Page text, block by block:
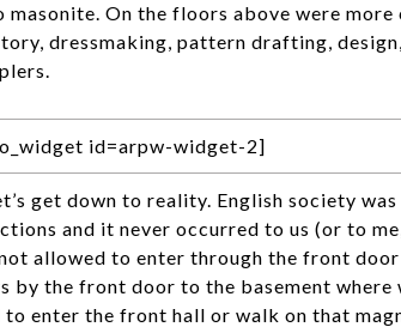
On the floors above were more
dressmaking, pattern drafting,
id=arpw-widget-2]
get down to reality. English society
and it never occurred to us (or to
allowed to enter through the front
by the front door to the basement where
to enter the front hall or walk on that